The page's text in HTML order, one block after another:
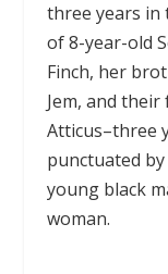
three years in
of 8-year-old
Finch, her
Jem, and their
Atticus–three
punctuated
young black
woman.